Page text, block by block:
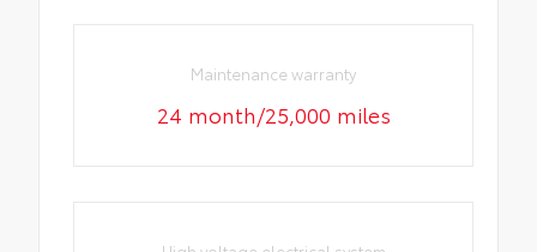
Maintenance warranty
24 month/25,000 miles